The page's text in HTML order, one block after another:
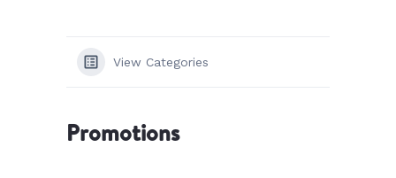
View Categories
Promotions